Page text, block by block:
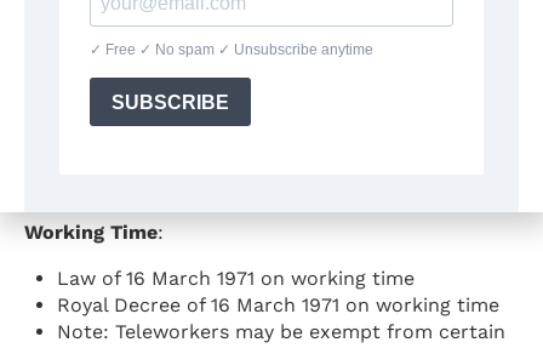
Occupational Health and Safety
Act of 4 August 1996 on well-being of workers in
the performance of their work
Code on well-being at work (implementing the
1996 Act)
Working Time:
Law of 16 March 1971 on working time
Royal Decree of 16 March 1971 on working time
Note: Teleworkers may be exempt from certain